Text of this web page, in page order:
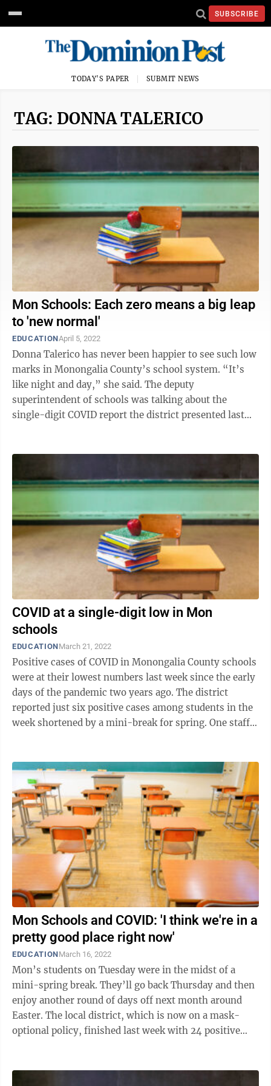
SUBSCRIBE
TODAY'S PAPER SUBMIT NEWS
TAG: DONNA TALERICO
Mon Schools: Each zero means a big leap
to 'new normal'
EDUCATIONApril 5, 2022
Donna Talerico has never been happier to see such low
marks in Monongalia County’s school system. “It’s
like night and day,” she said. The deputy
superintendent of schools was talking about the
single-digit COVID report the district presented last
COVID at a single-digit low in Mon
schools
EDUCATIONMarch 21, 2022
Positive cases of COVID in Monongalia County schools
were at their lowest numbers last week since the early
days of the pandemic two years ago. The district
reported just six positive cases among students in the
week shortened by a mini-break for spring. One staffer
Mon Schools and COVID: 'I think we're in a
pretty good place right now'
EDUCATIONMarch 16, 2022
Mon’s students on Tuesday were in the midst of a
mini-spring break. They’ll go back Thursday and then
enjoy another round of days off next month around
Easter. The local district, which is now on a mask-
optional policy, finished last week with 24 positive